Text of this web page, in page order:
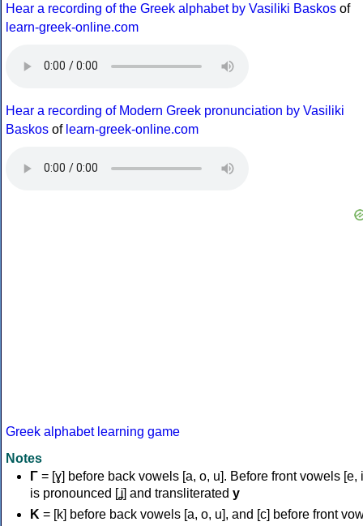
Hear a recording of the Greek alphabet by Vasiliki Baskos of
learn-greek-online.com
Hear a recording of Modern Greek pronunciation by Vasiliki
Baskos of learn-greek-online.com
Greek alphabet learning game
Notes
Γ = [ɣ] before back vowels [a, o, u]. Before front vowels [e,
is pronounced [ʝ] and transliterated y
Κ = [k] before back vowels [a, o, u], and [c] before front